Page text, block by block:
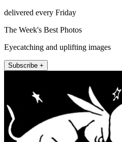
delivered every Friday
The Week's Best Photos
Eyecatching and uplifting images
Subscribe +